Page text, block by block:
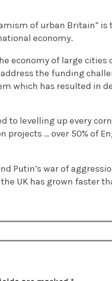
of urban Britain” is
economy.
economy of large cities
the funding
which has resulted in
to levelling up every
… over 50% of
Putin’s war of
UK has grown faster